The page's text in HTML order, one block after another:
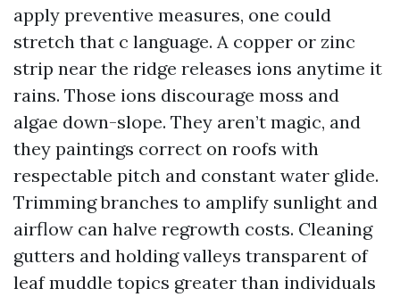
apply preventive measures, one could
stretch that c language. A copper or zinc
strip near the ridge releases ions anytime it
rains. Those ions discourage moss and
algae down-slope. They aren’t magic, and
they paintings correct on roofs with
respectable pitch and constant water glide.
Trimming branches to amplify sunlight and
airflow can halve regrowth costs. Cleaning
gutters and holding valleys transparent of
leaf muddle topics greater than individuals